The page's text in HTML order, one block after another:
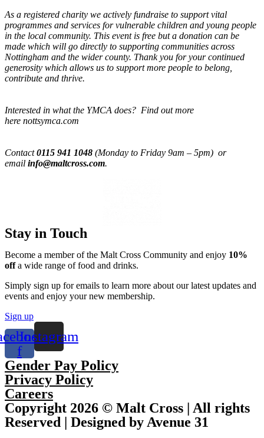
As a registered charity we actively fundraise to support vital
programmes and services for vulnerable children and young people
in the local community. This event is free but a donation can be
made which will go directly to supporting communities across
Nottingham and the wider county. Thank you for your continued
generosity which allows us to support more people to belong,
contribute and thrive.
Interested in what the YMCA does? Find out more
here nottsymca.com
Contact0115 941 1048 (Monday to Friday 9am – 5pm) or
email info@maltcross.com.
Stay in Touch
Become a member of the Malt Cross Community and enjoy 10%
offa wide range of food and drinks.
Simply sign up for emails to learn more about our latest updates and
events and enjoy your new membership.
Sign up
f
Instagram
Gender Pay Policy
Privacy Policy
Careers
Copyright 2026 © Malt Cross | All rights
Reserved | Designed by Avenue 31